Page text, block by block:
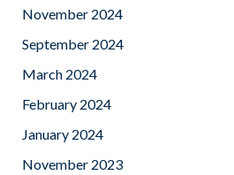
November 2024
September 2024
March 2024
February 2024
January 2024
November 2023